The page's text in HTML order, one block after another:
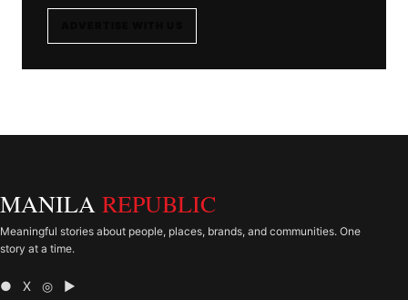
MANILA REPUBLIC
Meaningful stories about people, places, brands, and communities. One
story at a time.
● X ◎ ▶